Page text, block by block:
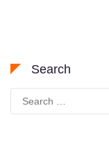
Search
Search
for: